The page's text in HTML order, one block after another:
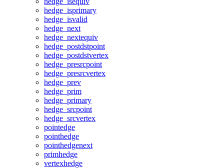
hedge_isprimary
hedge_isvalid
hedge_next
hedge_nextequiv
hedge_postdstpoint
hedge_postdstvertex
hedge_presrcpoint
hedge_presrcvertex
hedge_prev
hedge_prim
hedge_primary
hedge_srcpoint
hedge_srcvertex
pointedge
pointhedge
pointhedgenext
primhedge
vertexhedge